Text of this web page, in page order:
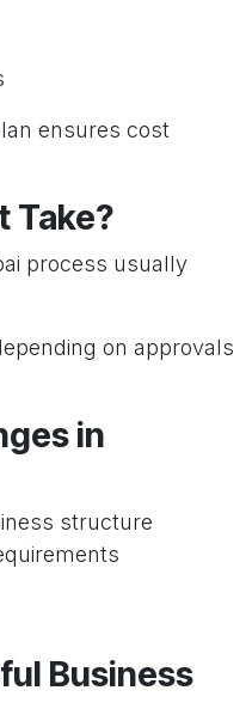
ensures cost
Take?
process usually
on approvals
in
structure
Business